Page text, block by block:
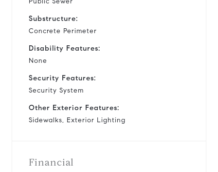
Substructure:
Concrete Perimeter
Disability Features:
None
Security Features:
Security System
Other Exterior Features:
Sidewalks, Exterior Lighting
Financial